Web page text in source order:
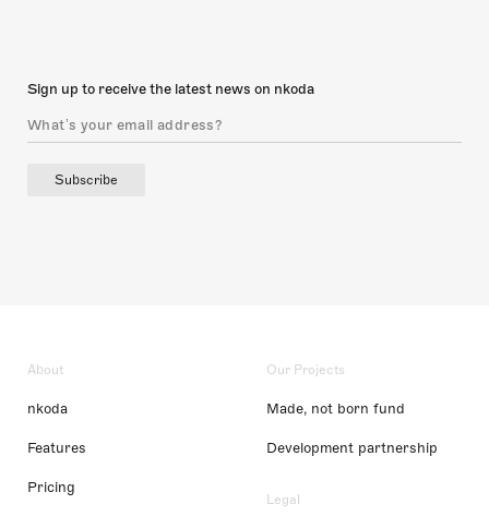
Sign up to receive the latest news on nkoda
Subscribe
About
nkoda
Features
Pricing
Our Projects
Made, not born fund
Development partnership
Legal